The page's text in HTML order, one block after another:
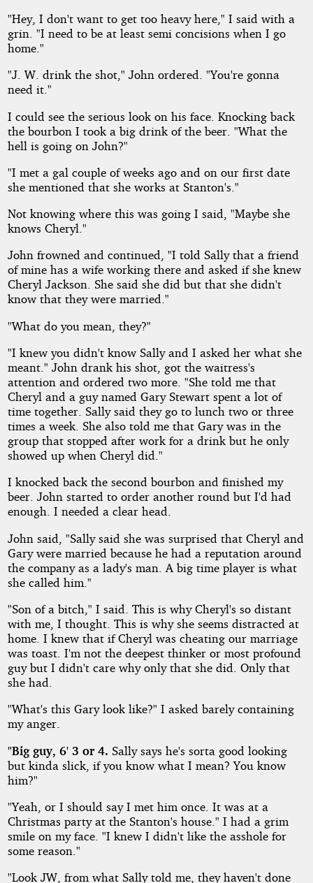
"Hey, I don't want to get too heavy here," I said with a
grin. "I need to be at least semi concisions when I go
home."
"J. W. drink the shot," John ordered. "You're gonna
need it."
I could see the serious look on his face. Knocking back
the bourbon I took a big drink of the beer. "What the
hell is going on John?"
"I met a gal couple of weeks ago and on our first date
she mentioned that she works at Stanton's."
Not knowing where this was going I said, "Maybe she
knows Cheryl."
John frowned and continued, "I told Sally that a friend
of mine has a wife working there and asked if she knew
Cheryl Jackson. She said she did but that she didn't
know that they were married."
"What do you mean, they?"
"I knew you didn't know Sally and I asked her what she
meant." John drank his shot, got the waitress's
attention and ordered two more. "She told me that
Cheryl and a guy named Gary Stewart spent a lot of
time together. Sally said they go to lunch two or three
times a week. She also told me that Gary was in the
group that stopped after work for a drink but he only
showed up when Cheryl did."
I knocked back the second bourbon and finished my
beer. John started to order another round but I'd had
enough. I needed a clear head.
John said, "Sally said she was surprised that Cheryl and
Gary were married because he had a reputation around
the company as a lady's man. A big time player is what
she called him."
"Son of a bitch," I said. This is why Cheryl's so distant
with me, I thought. This is why she seems distracted at
home. I knew that if Cheryl was cheating our marriage
was toast. I'm not the deepest thinker or most profound
guy but I didn't care why only that she did. Only that
she had.
"What's this Gary look like?" I asked barely containing
my anger.
"Big guy, 6' 3 or 4. Sally says he's sorta good looking
but kinda slick, if you know what I mean? You know
him?"
"Yeah, or I should say I met him once. It was at a
Christmas party at the Stanton's house." I had a grim
smile on my face. "I knew I didn't like the asshole for
some reason."
"Look JW, from what Sally told me, they haven't done